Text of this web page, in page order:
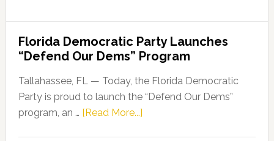
Florida Democratic Party Launches
“Defend Our Dems” Program
Tallahassee, FL — Today, the Florida Democratic
Party is proud to launch the “Defend Our Dems”
program, an … [Read More...]about